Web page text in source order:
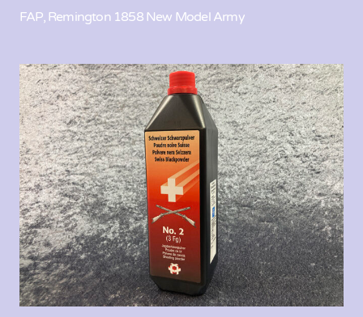
FAP, Remington 1858 New Model Army